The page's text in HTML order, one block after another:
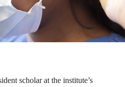
scholar at the institute’s